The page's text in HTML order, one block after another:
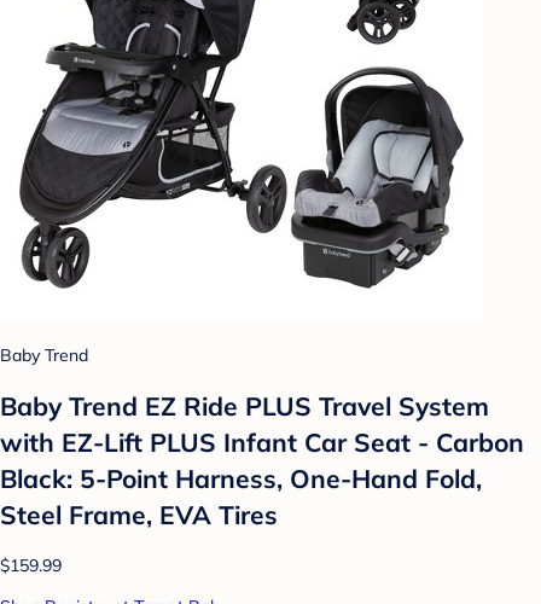
Baby Trend
Baby Trend EZ Ride PLUS Travel System
with EZ-Lift PLUS Infant Car Seat - Carbon
Black: 5-Point Harness, One-Hand Fold,
Steel Frame, EVA Tires
$159.99